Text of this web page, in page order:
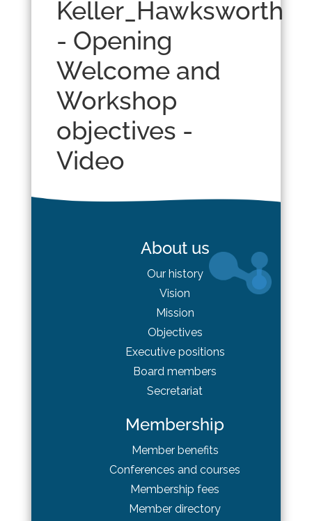
Keller_Hawksworth
- Opening
Welcome and
Workshop
objectives -
Video
About us
Our history
Vision
Mission
Objectives
Executive positions
Board members
Secretariat
Membership
Member benefits
Conferences and courses
Membership fees
Member directory